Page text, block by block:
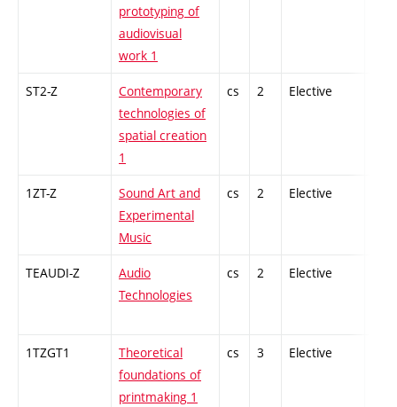
prototyping of
audiovisual
work 1
ST2-Z
Contemporary
technologies of
spatial creation
1
cs 2 Elective
1ZT-Z
Sound Art and
Experimental
Music
cs 2 Elective
TEAUDI-Z
Audio
Technologies
cs 2 Elective
1TZGT1
Theoretical
foundations of
printmaking 1
cs 3 Elective